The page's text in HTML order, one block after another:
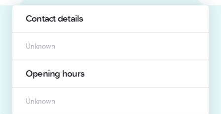
Contact details
Unknown
Opening hours
Unknown